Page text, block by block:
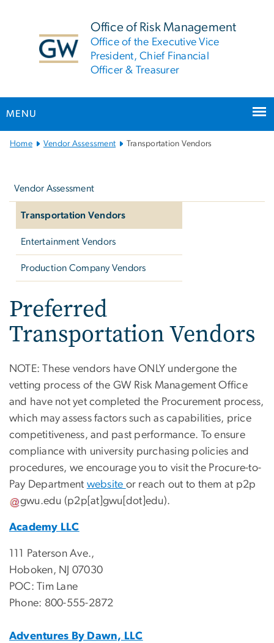
Office of Risk Management
Office of the Executive Vice
President, Chief Financial
Officer & Treasurer
MENU
MainHome Vendor Assessment Transportation Vendors
Vendor Assessment
Transportation Vendors
Entertainment Vendors
Production Company Vendors
Preferred
Transportation Vendors
NOTE: These vendors have ONLY undergone the
vetting process of the GW Risk Management Office
and have not yet completed the Procurement process,
which may assess factors such as capabilities, price
competitiveness, and past performance. To ensure
compliance with university purchasing policies and
procedures, we encourage you to visit the Procure-to-
Pay Department website or reach out to them at p2p
gwu.edu (p2p[at]gwu[dot]edu).
Academy LLC
111 Paterson Ave.,
Hoboken, NJ 07030
POC: Tim Lane
Phone: 800-555-2872
Adventures By Dawn, LLC